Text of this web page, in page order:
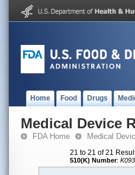
Home Food Drugs
Medical Device
FDA Home Medical
21 to 21 of 21
510(K) Number: